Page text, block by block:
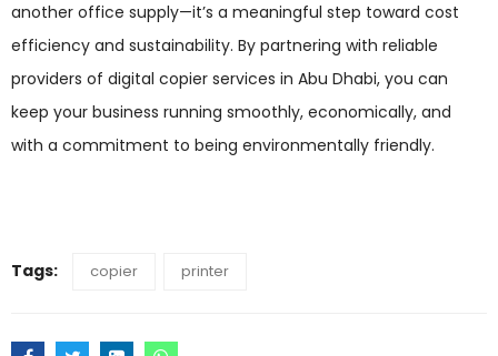
another office supply—it’s a meaningful step toward cost
efficiency and sustainability. By partnering with reliable
providers of digital copier services in Abu Dhabi, you can
keep your business running smoothly, economically, and
with a commitment to being environmentally friendly.
Tags: copier printer